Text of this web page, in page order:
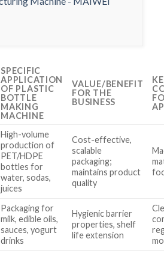
SPECIFIC
APPLICATION
OF PLASTIC
BOTTLE
MAKING
MACHINE
VALUE/BENEFIT
FOR THE
BUSINESS
High-volume
production of
PET/HDPE
bottles for
water, sodas,
juices
Cost-effective,
scalable
packaging;
maintains product
quality
Packaging for
milk, edible oils,
sauces, yogurt
drinks
Hygienic barrier
properties, shelf
life extension